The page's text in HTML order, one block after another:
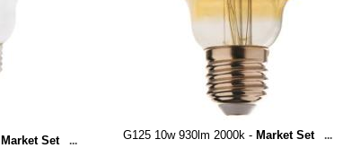
Market Set ... G125 10w 930lm 2000k - Market Set ...